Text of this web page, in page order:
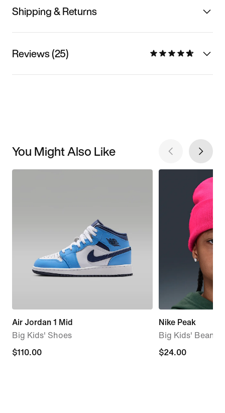
Shipping & Returns
Reviews (25)
You Might Also Like
Air Jordan 1 Mid
Big Kids' Shoes
$110.00
$110.00
Nike Peak
Big Kids' Beanie
$24.00
$24.00